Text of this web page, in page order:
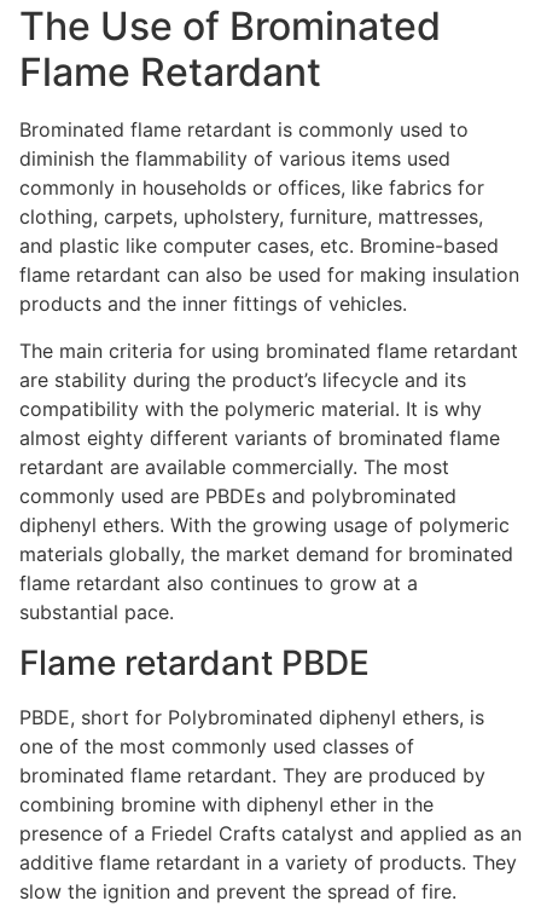
The Use of Brominated
Flame Retardant
Brominated flame retardant is commonly used to
diminish the flammability of various items used
commonly in households or offices, like fabrics for
clothing, carpets, upholstery, furniture, mattresses,
and plastic like computer cases, etc. Bromine-based
flame retardant can also be used for making insulation
products and the inner fittings of vehicles.
The main criteria for using brominated flame retardant
are stability during the product’s lifecycle and its
compatibility with the polymeric material. It is why
almost eighty different variants of brominated flame
retardant are available commercially. The most
commonly used are PBDEs and polybrominated
diphenyl ethers. With the growing usage of polymeric
materials globally, the market demand for brominated
flame retardant also continues to grow at a
substantial pace.
Flame retardant PBDE
PBDE, short for Polybrominated diphenyl ethers, is
one of the most commonly used classes of
brominated flame retardant. They are produced by
combining bromine with diphenyl ether in the
presence of a Friedel Crafts catalyst and applied as an
additive flame retardant in a variety of products. They
slow the ignition and prevent the spread of fire.